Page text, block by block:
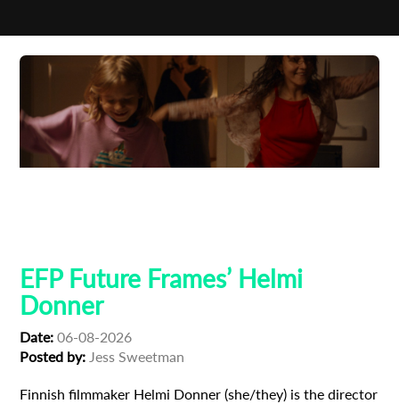
EFP Future Frames’ Helmi
Donner
Date: 06-08-2026
Posted by: Jess Sweetman
Finnish filmmaker Helmi Donner (she/they) is the director